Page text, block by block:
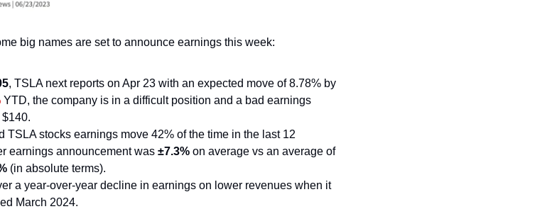
big names are set to announce earnings this week:
, TSLA next reports on Apr 23 with an expected move of 8.78% by
YTD, the company is in a difficult position and a bad earnings
TSLA stocks earnings move 42% of the time in the last 12
earnings announcement was ±7.3% on average vs an average of
(in absolute terms).
a year-over-year decline in earnings on lower revenues when it
March 2024.